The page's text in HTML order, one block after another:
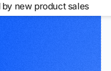
by new product sales